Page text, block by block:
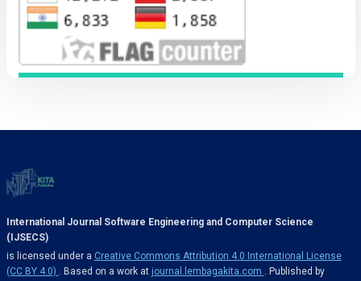
International Journal Software Engineering and Computer Science
(IJSECS)
is licensed under a Creative Commons Attribution 4.0 International License
(CC BY 4.0)
. Based on a work at journal.lembagakita.com
. Published by